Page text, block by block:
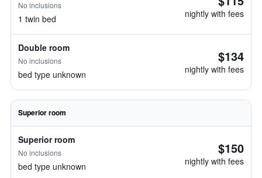
No inclusions
1 twin bed nightly with fees
Double room
No inclusions
bed type unknown
$134
nightly with fees
Superior room
Superior room
No inclusions
bed type unknown
$150
nightly with fees